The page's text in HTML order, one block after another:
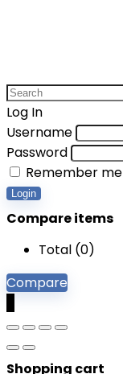
Log In
Username
Password
Remember me
Login
Compare items
Total (0)
Compare
Shopping cart